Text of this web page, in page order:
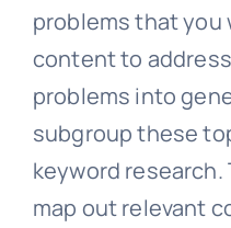
problems that you
content to
problems into
subgroup these
keyword
map out relevant